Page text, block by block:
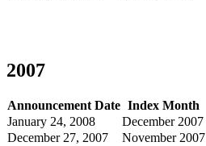
2007
Announcement Date Index Month
January 24, 2008
December 2007
December 27, 2007
November 2007